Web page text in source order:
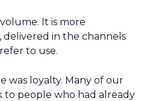
It is more
delivered in the channels
to use.
was loyalty. Many of our
to people who had already